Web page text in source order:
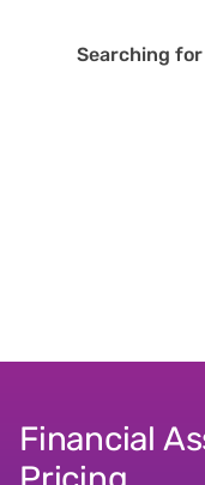
Searching
Financial